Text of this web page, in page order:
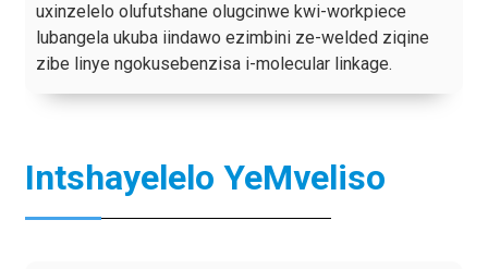
uxinzelelo olufutshane olugcinwe kwi-workpiece
lubangela ukuba iindawo ezimbini ze-welded ziqine
zibe linye ngokusebenzisa i-molecular linkage.
Intshayelelo YeMveliso